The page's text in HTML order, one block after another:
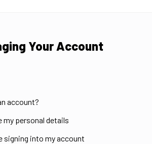
Your Account
account?
my personal details
signing into my account